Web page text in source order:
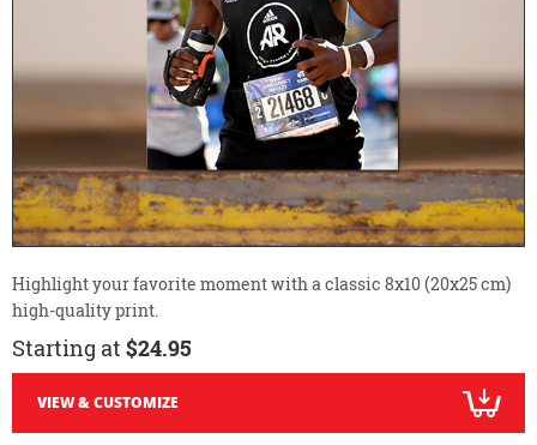
Highlight your favorite moment with a classic 8x10 (20x25 cm)
high-quality print.
Starting at $24.95
VIEW & CUSTOMIZE